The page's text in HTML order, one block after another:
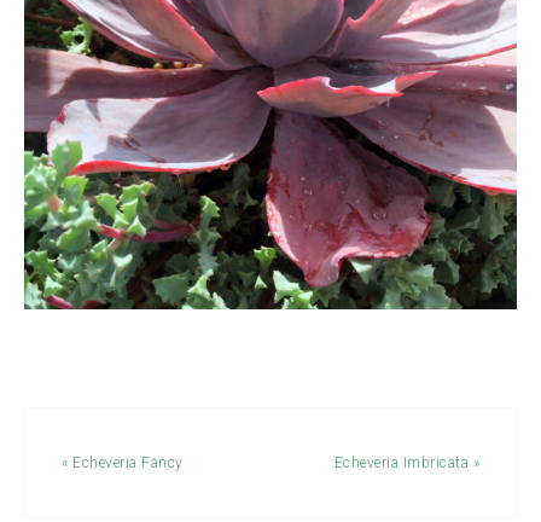
« Echeveria Fancy Echeveria Imbricata »